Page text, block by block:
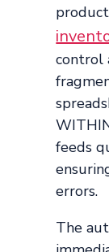
control
feeds
errors.
The